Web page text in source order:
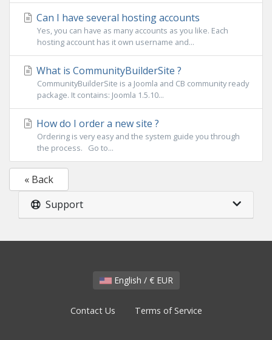
Can I have several hosting accounts
Yes, you can have as many accounts as you like. Each
hosting account has it own username and...
What is CommunityBuilderSite ?
CommunityBuilderSite is a Joomla and CB community ready
package. It contains: Joomla 1.5.10...
How do I order a new site ?
Ordering is very easy and the system guide you through
the process. Go to...
« Back
Support
English / € EUR
Contact Us Terms of Service